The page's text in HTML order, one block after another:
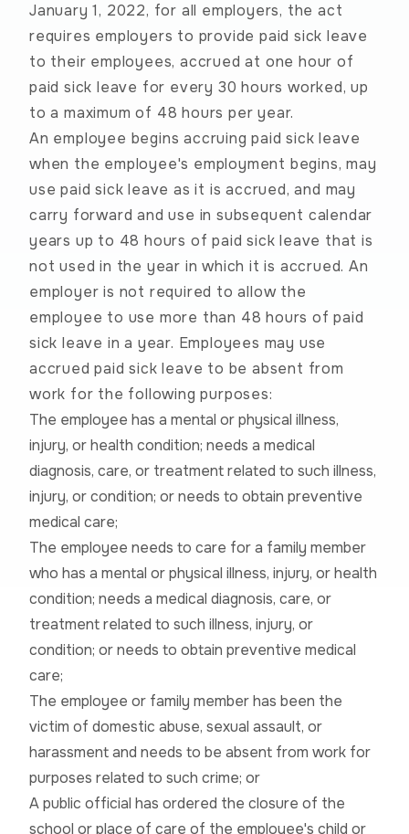
January 1, 2022, for all employers, the act
requires employers to provide paid sick leave
to their employees, accrued at one hour of
paid sick leave for every 30 hours worked, up
to a maximum of 48 hours per year.
An employee begins accruing paid sick leave
when the employee's employment begins, may
use paid sick leave as it is accrued, and may
carry forward and use in subsequent calendar
years up to 48 hours of paid sick leave that is
not used in the year in which it is accrued. An
employer is not required to allow the
employee to use more than 48 hours of paid
sick leave in a year. Employees may use
accrued paid sick leave to be absent from
work for the following purposes:
The employee has a mental or physical illness,
injury, or health condition; needs a medical
diagnosis, care, or treatment related to such illness,
injury, or condition; or needs to obtain preventive
medical care;
The employee needs to care for a family member
who has a mental or physical illness, injury, or health
condition; needs a medical diagnosis, care, or
treatment related to such illness, injury, or
condition; or needs to obtain preventive medical
care;
The employee or family member has been the
victim of domestic abuse, sexual assault, or
harassment and needs to be absent from work for
purposes related to such crime; or
A public official has ordered the closure of the
school or place of care of the employee's child or